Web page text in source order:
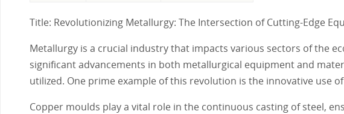
Title: Revolutionizing Metallurgy: The Intersection of Cutting-Edge
Metallurgy is a crucial industry that impacts various sectors of the
significant advancements in both metallurgical equipment and
utilized. One prime example of this revolution is the innovative use
Copper moulds play a vital role in the continuous casting of steel,